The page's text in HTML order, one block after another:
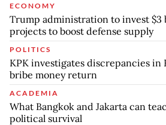
ECONOMY
Trump administration to invest
projects to boost defense supply
POLITICS
KPK investigates discrepancies
bribe money return
ACADEMIA
What Bangkok and Jakarta can
political survival